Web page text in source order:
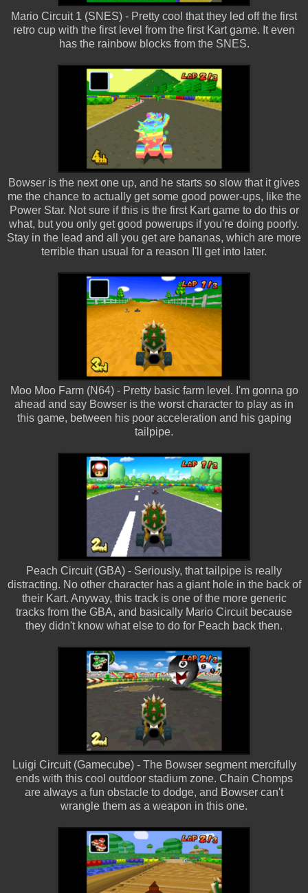
Mario Circuit 1 (SNES) - Pretty cool that they led off the first
retro cup with the first level from the first Kart game. It even
has the rainbow blocks from the SNES.
Bowser is the next one up, and he starts so slow that it gives
me the chance to actually get some good power-ups, like the
Power Star. Not sure if this is the first Kart game to do this or
what, but you only get good powerups if you're doing poorly.
Stay in the lead and all you get are bananas, which are more
terrible than usual for a reason I'll get into later.
Moo Moo Farm (N64) - Pretty basic farm level. I'm gonna go
ahead and say Bowser is the worst character to play as in
this game, between his poor acceleration and his gaping
tailpipe.
Peach Circuit (GBA) - Seriously, that tailpipe is really
distracting. No other character has a giant hole in the back of
their Kart. Anyway, this track is one of the more generic
tracks from the GBA, and basically Mario Circuit because
they didn't know what else to do for Peach back then.
Luigi Circuit (Gamecube) - The Bowser segment mercifully
ends with this cool outdoor stadium zone. Chain Chomps
are always a fun obstacle to dodge, and Bowser can't
wrangle them as a weapon in this one.